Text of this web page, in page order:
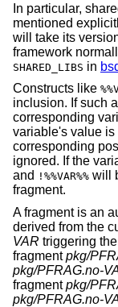
In particular,
mentioned
will take its
framework
SHARED_LIBS in
Constructs like
inclusion. If such
corresponding
variable's value is
corresponding
ignored. If the
and !%%VAR%% will
fragment.
A fragment is an
derived from the
VAR triggering
fragmentpkg/
pkg/PFRAG.no-
fragmentpkg/
pkg/PFRAG.no-